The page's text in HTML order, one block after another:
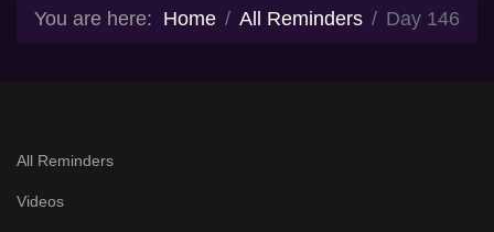
You are here: Home All Reminders Day 146
All Reminders
Videos